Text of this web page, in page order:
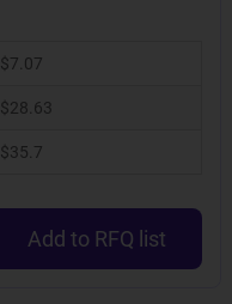
$7.07
$28.63
$35.7
Add to RFQ list